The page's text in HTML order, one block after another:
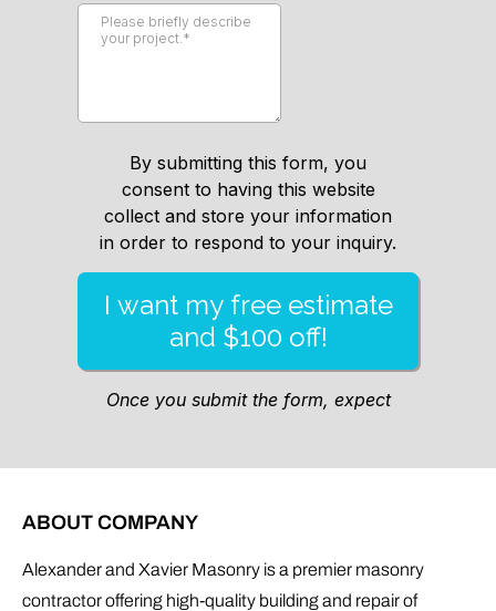
ABOUT COMPANY
Alexander and Xavier Masonry is a premier masonry
contractor offering high-quality building and repair of